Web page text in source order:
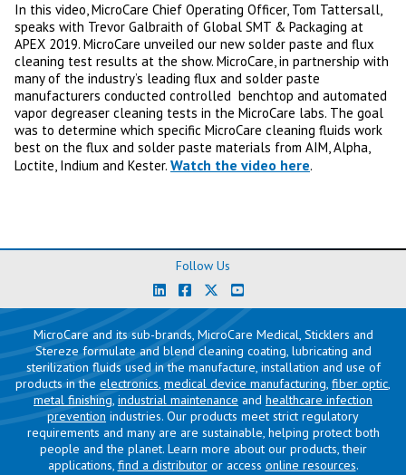
In this video, MicroCare Chief Operating Officer, Tom Tattersall,
speaks with Trevor Galbraith of Global SMT & Packaging at
APEX 2019. MicroCare unveiled our new solder paste and flux
cleaning test results at the show. MicroCare, in partnership with
many of the industry’s leading flux and solder paste
manufacturers conducted controlled benchtop and automated
vapor degreaser cleaning tests in the MicroCare labs. The goal
was to determine which specific MicroCare cleaning fluids work
best on the flux and solder paste materials from AIM, Alpha,
Loctite, Indium and Kester. Watch the video here.
Follow Us
MicroCare and its sub-brands, MicroCare Medical, Sticklers and
Stereze formulate and blend cleaning coating, lubricating and
sterilization fluids used in the manufacture, installation and use of
products in the electronics, medical device manufacturing, fiber optic,
metal finishing, industrial maintenance and healthcare infection
prevention industries. Our products meet strict regulatory
requirements and many are are sustainable, helping protect both
people and the planet. Learn more about our products, their
applications, find a distributoror access online resources.